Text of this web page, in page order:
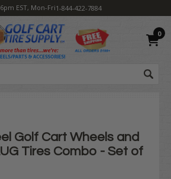
EST, Mon-Fri1-844-422-7884
0
Golf Cart Wheels and
Tires Combo - Set of